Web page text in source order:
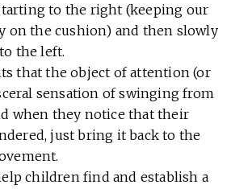
to the right (keeping our
on the cushion) and then slowly
the left.
that the object of attention (or
sensation of swinging from
when they notice that their
just bring it back to the
children find and establish a